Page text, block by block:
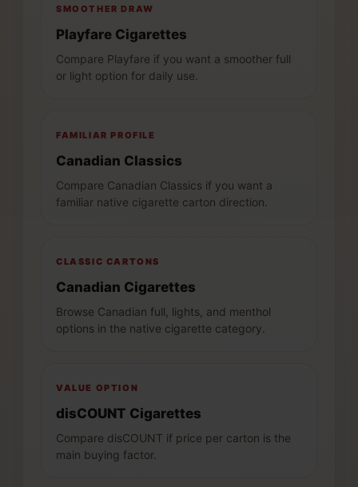
SMOOTHER DRAW
Playfare Cigarettes
Compare Playfare if you want a smoother full
or light option for daily use.
FAMILIAR PROFILE
Canadian Classics
Compare Canadian Classics if you want a
familiar native cigarette carton direction.
CLASSIC CARTONS
Canadian Cigarettes
Browse Canadian full, lights, and menthol
options in the native cigarette category.
VALUE OPTION
disCOUNT Cigarettes
Compare disCOUNT if price per carton is the
main buying factor.